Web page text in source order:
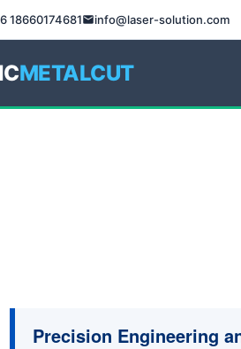
18660174681 info@laser-solution.com
METALCUT
Precision Engineering